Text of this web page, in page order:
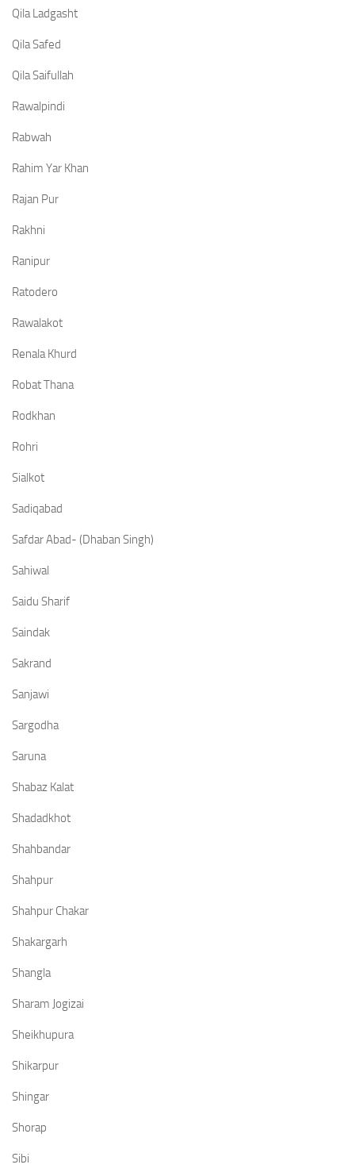
Qila Ladgasht
Qila Safed
Qila Saifullah
Rawalpindi
Rabwah
Rahim Yar Khan
Rajan Pur
Rakhni
Ranipur
Ratodero
Rawalakot
Renala Khurd
Robat Thana
Rodkhan
Rohri
Sialkot
Sadiqabad
Safdar Abad- (Dhaban Singh)
Sahiwal
Saidu Sharif
Saindak
Sakrand
Sanjawi
Sargodha
Saruna
Shabaz Kalat
Shadadkhot
Shahbandar
Shahpur
Shahpur Chakar
Shakargarh
Shangla
Sharam Jogizai
Sheikhupura
Shikarpur
Shingar
Shorap
Sibi